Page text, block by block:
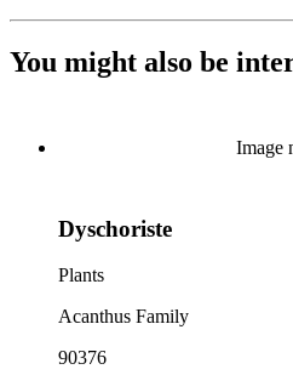
You might also be
Image
Dyschoriste
Plants
Acanthus Family
90376